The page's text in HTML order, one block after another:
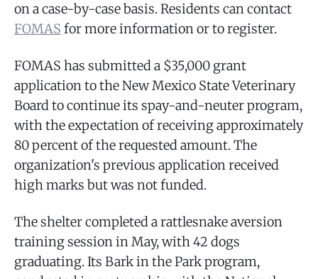
on a case-by-case basis. Residents can contact
FOMAS for more information or to register.
FOMAS has submitted a $35,000 grant
application to the New Mexico State Veterinary
Board to continue its spay-and-neuter program,
with the expectation of receiving approximately
80 percent of the requested amount. The
organization's previous application received
high marks but was not funded.
The shelter completed a rattlesnake aversion
training session in May, with 42 dogs
graduating. Its Bark in the Park program,